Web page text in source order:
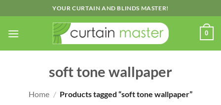
to
content
YOUR CURTAIN AND BLINDS MASTER!
0
soft tone wallpaper
Home / Products tagged “soft tone wallpaper”